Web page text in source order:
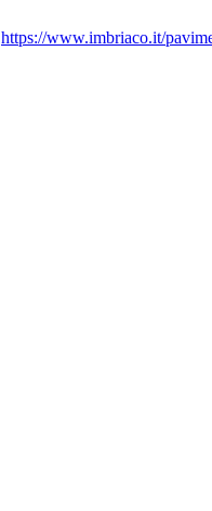
https://www.imbriaco.it/